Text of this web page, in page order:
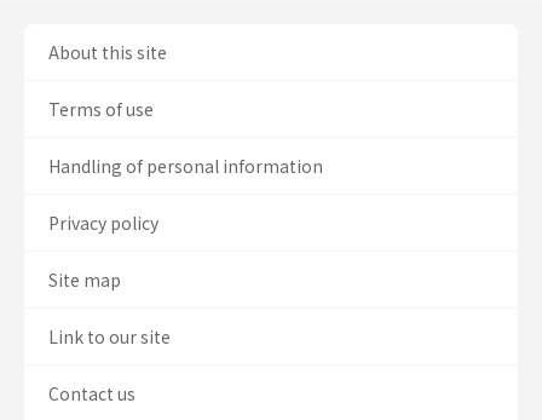
About this site
Terms of use
Handling of personal information
Privacy policy
Site map
Link to our site
Contact us